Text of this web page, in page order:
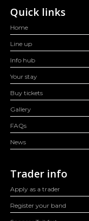
Quick links
Home
Line up
Info hub
Your stay
Buy tickets
Gallery
FAQs
News
Trader info
Apply as a trader
Register your band